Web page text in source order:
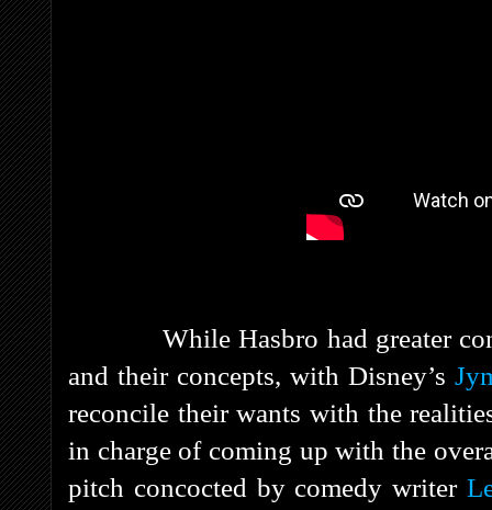
While Hasbro had greater
and their concepts, with Disney’s
reconcile their wants with the
in charge of coming up with the
pitch concocted by comedy writer